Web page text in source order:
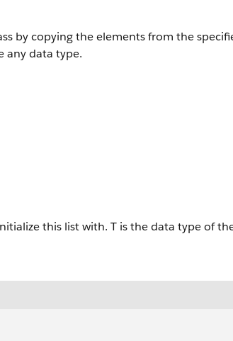
by copying the elements from the
any data type.
this list with. T is the data type of